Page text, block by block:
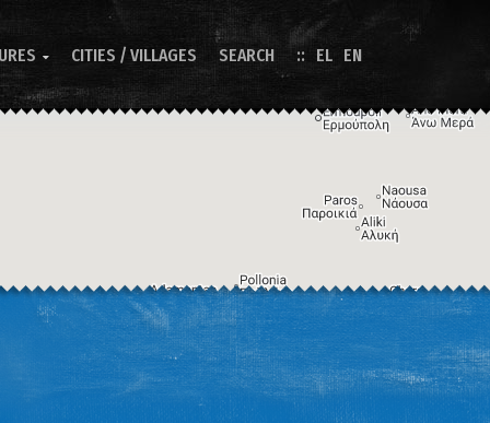
 CITIES / VILLAGES SEARCH EL EN
Keyboard shortcuts Image may be subject to copyright Terms